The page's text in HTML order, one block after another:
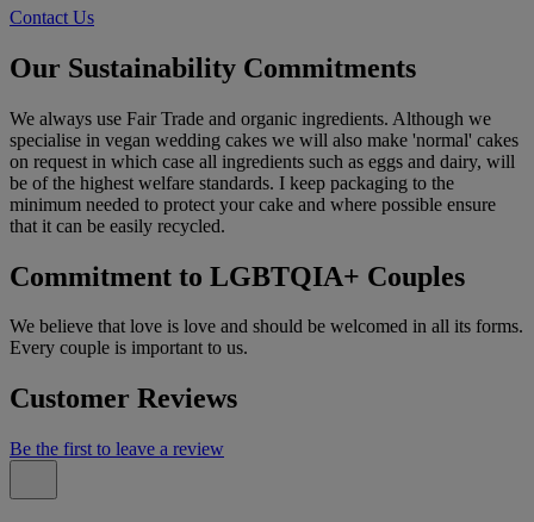
Contact Us
Our Sustainability Commitments
We always use Fair Trade and organic ingredients. Although we
specialise in vegan wedding cakes we will also make 'normal' cakes
on request in which case all ingredients such as eggs and dairy, will
be of the highest welfare standards. I keep packaging to the
minimum needed to protect your cake and where possible ensure
that it can be easily recycled.
Commitment to LGBTQIA+ Couples
We believe that love is love and should be welcomed in all its forms.
Every couple is important to us.
Customer Reviews
Be the first to leave a review